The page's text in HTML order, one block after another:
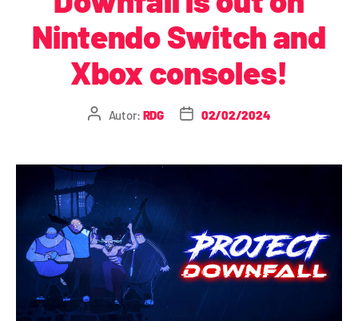
Nintendo Switch and
Xbox consoles!
Autor: RDG 02/02/2024